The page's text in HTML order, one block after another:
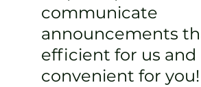
communicate
announcements
efficient for us and
convenient for you!